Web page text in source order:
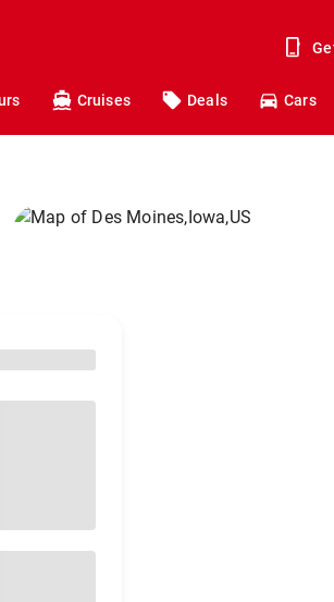
Cruises Deals Cars